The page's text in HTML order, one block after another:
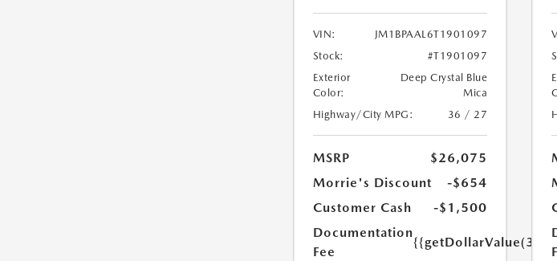
VIN:
JM1BPAAL6T1901097
Stock:
#T1901097
Exterior
Color:
Deep Crystal Blue
Mica
Highway/City MPG:
36 / 27
MSRP
$26,075
Morrie's Discount
-$654
Customer Cash
-$1,500
Documentation
Fee